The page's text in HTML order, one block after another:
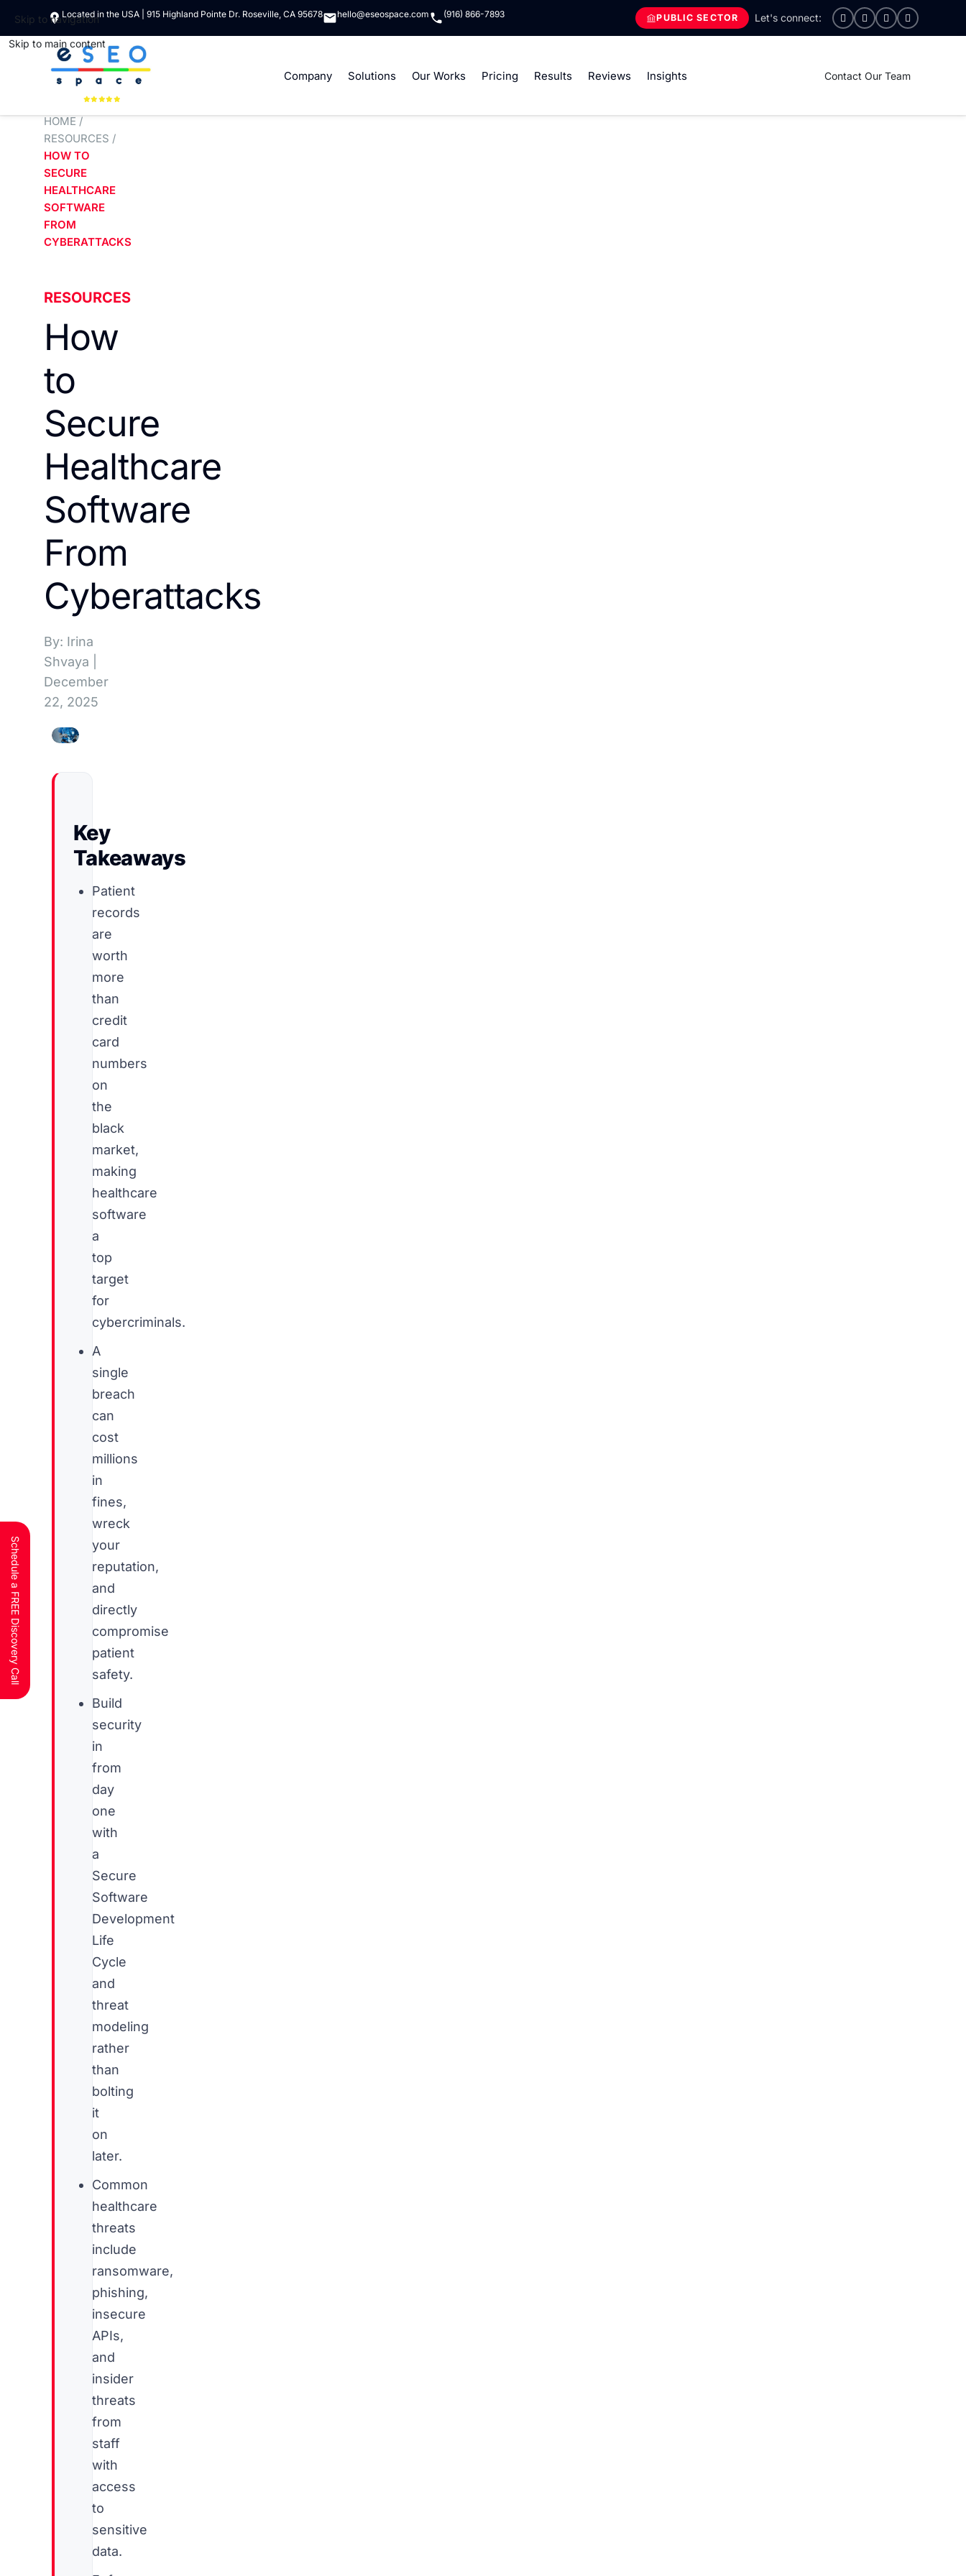
Skip to navigation
Skip to main content
Located in the USA | 915 Highland Pointe Dr. Roseville, CA 95678 hello@eseospace.com (916) 866-7893 PUBLIC SECTOR
Company Solutions Our Works Pricing Results Reviews Insights Contact Our Team
HOME /
RESOURCES /
HOW TO
SECURE
HEALTHCARE
SOFTWARE
FROM
CYBERATTACKS
RESOURCES
How
to
Secure
Healthcare
Software
From
Cyberattacks
By: Irina
Shvaya
December
22, 2025
Key
Takeaways
Patient
records
are
worth
more
than
credit
card
numbers
on
the
black
market,
making
healthcare
software
a
top
target
for
cybercriminals.
A
single
breach
can
cost
millions
in
fines,
wreck
your
reputation,
and
directly
compromise
patient
safety.
Build
security
in
from
day
one
with
a
Secure
Software
Development
Life
Cycle
and
threat
modeling
rather
than
bolting
it
on
later.
Common
healthcare
threats
include
ransomware,
phishing,
insecure
APIs,
and
insider
threats
from
staff
with
access
to
sensitive
data.
Schedule a FREE Discovery Call